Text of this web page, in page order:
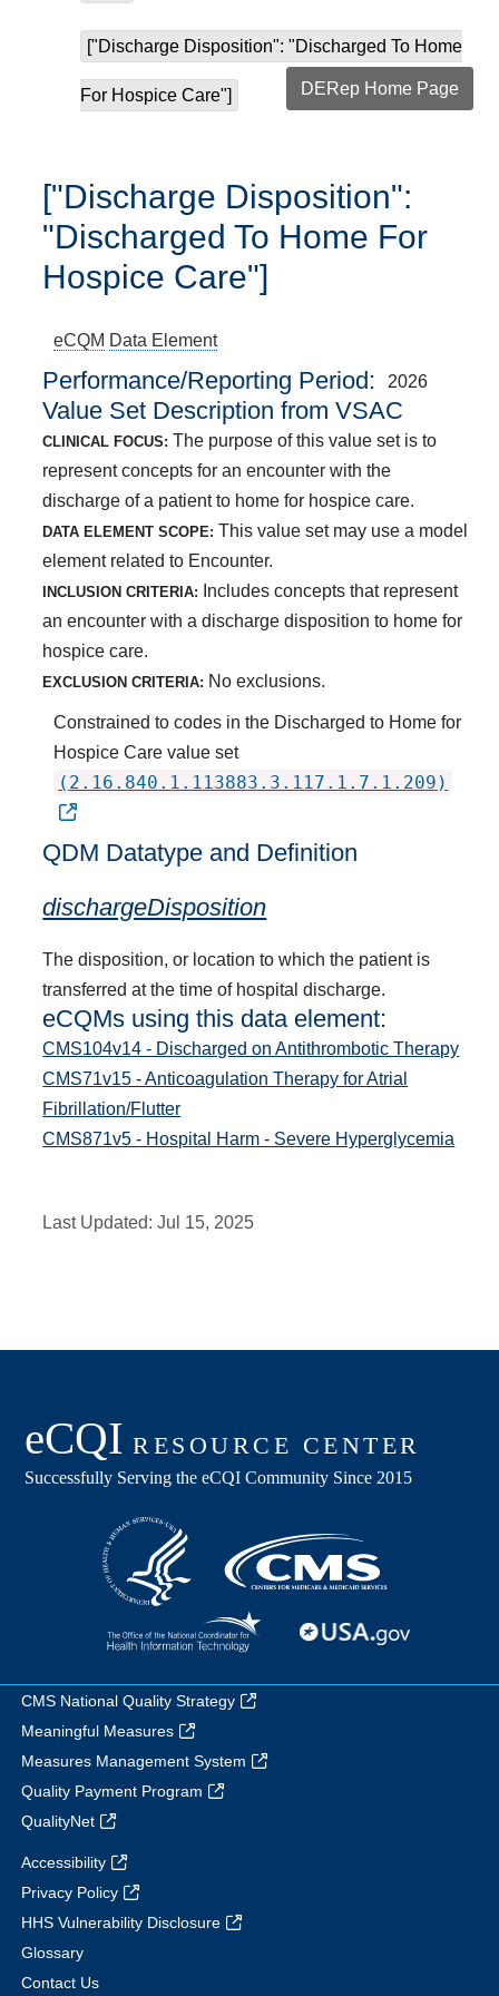
["Discharge Disposition": "Discharged To Home
For Hospice Care"] DERep Home Page
["Discharge Disposition":
"Discharged To Home For
Hospice Care"]
eCQM Data Element
Performance/Reporting Period 2026
Value Set Description from VSAC
CLINICAL FOCUS: The purpose of this value set is to
represent concepts for an encounter with the
discharge of a patient to home for hospice care.
DATA ELEMENT SCOPE: This value set may use a model
element related to Encounter.
INCLUSION CRITERIA:
Includes concepts that represent
an encounter with a discharge disposition to home for
hospice care.
EXCLUSION CRITERIA: No exclusions.
Constrained to codes in the Discharged to Home for
Hospice Care value set
(2.16.840.1.113883.3.117.1.7.1.209)
QDM Datatype and Definition
dischargeDisposition
The disposition, or location to which the patient is
transferred at the time of hospital discharge.
eCQMs using this data element:
CMS104v14 - Discharged on Antithrombotic Therapy
CMS71v15 - Anticoagulation Therapy for Atrial
Fibrillation/Flutter
CMS871v5 - Hospital Harm - Severe Hyperglycemia
Last Updated:Jul 15, 2025
CMS National Quality Strategy
Meaningful Measures
Measures Management System
Quality Payment Program
QualityNet
Accessibility
Privacy Policy
HHS Vulnerability Disclosure
Glossary
Contact Us